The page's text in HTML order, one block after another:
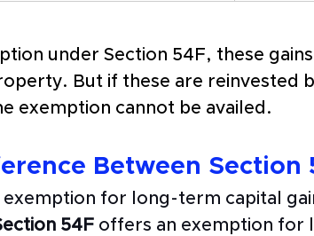
under Section 54F, these
But if these are reinvested
exemption cannot be availed.
Between Section
exemption for long-term capital
54F offers an exemption for